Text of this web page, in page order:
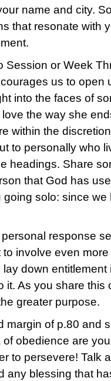
name and city.
that resonate with
Session or Week
us to open
into the faces of
the way she
within the
to personally who
headings. Share
that God has
going solo: since
response
involve even
down
it. As you share
greater purpose.
margin of p.80 and
obedience are
to persevere! Talk
any blessing that